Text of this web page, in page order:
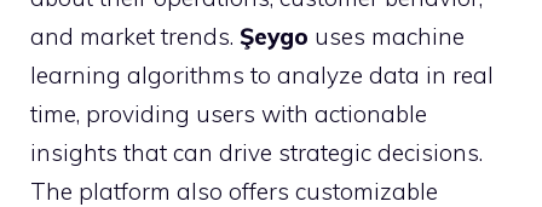
and market trends. Şeygo uses machine
learning algorithms to analyze data in real
time, providing users with actionable
insights that can drive strategic decisions.
The platform also offers customizable